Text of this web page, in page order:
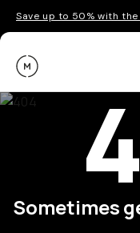
Save up to 50% with the
Moment
Sometimes